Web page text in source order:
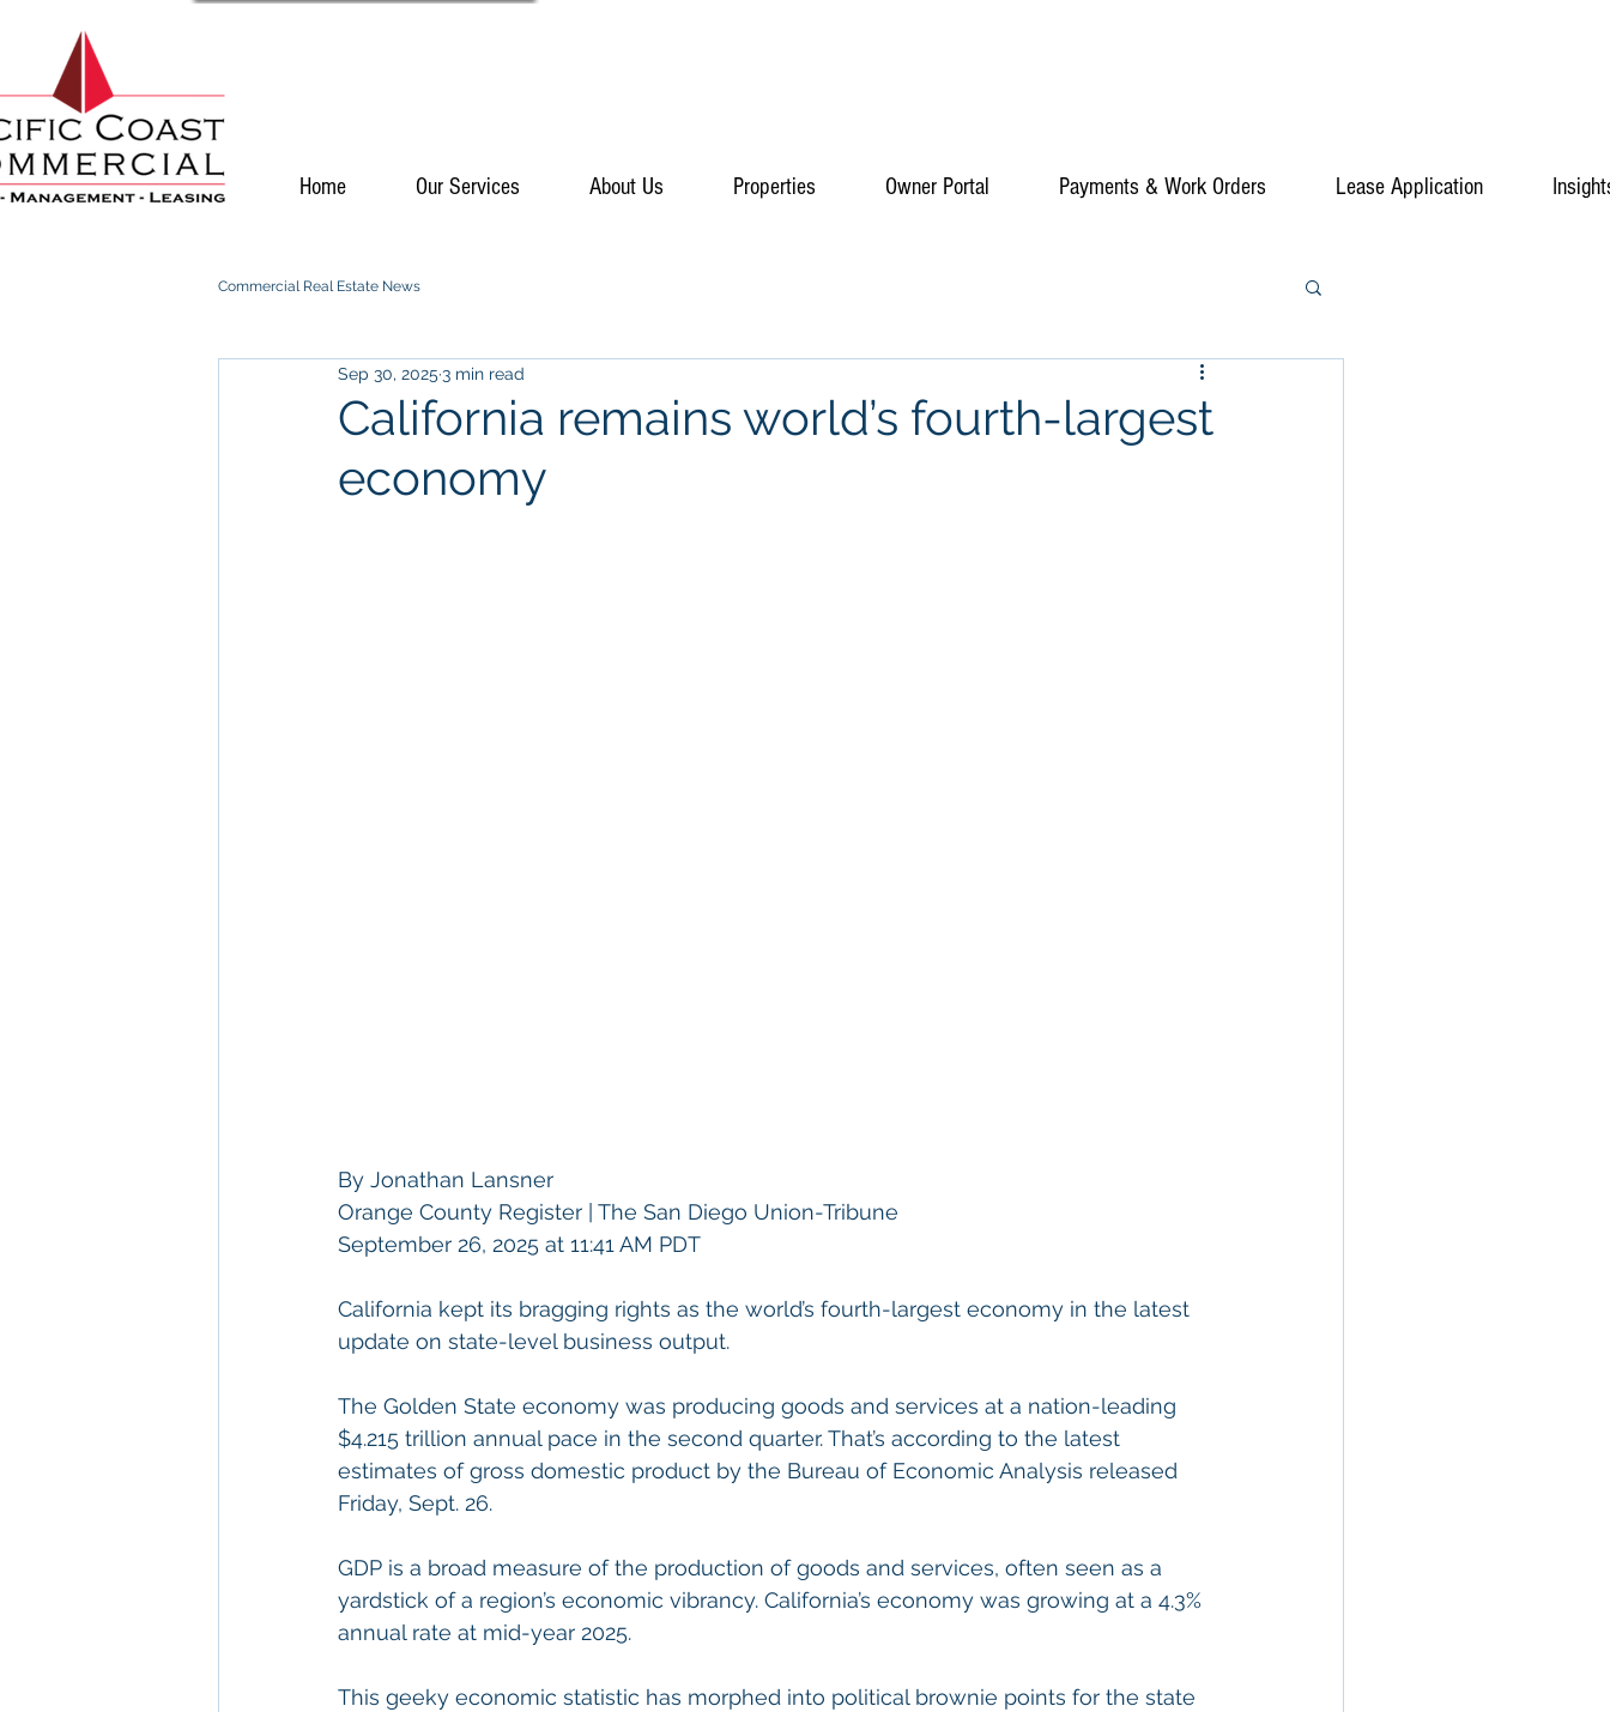
Home Our Services About Us Properties Owner Portal Payments & Work Orders Lease Application
Commercial Real Estate News
California remains world’s fourth-largest
economy
Sep 30, 2025 3 min read
By Jonathan Lansner
Orange County Register | The San Diego Union-Tribune
September 26, 2025 at 11:41 AM PDT
California kept its bragging rights as the world’s fourth-largest economy in the latest
update on state-level business output.
The Golden State economy was producing goods and services at a nation-leading
$4.215 trillion annual pace in the second quarter. That’s according to the latest
estimates of gross domestic product by the Bureau of Economic Analysis released
Friday, Sept. 26.
GDP is a broad measure of the production of goods and services, often seen as a
yardstick of a region’s economic vibrancy. California’s economy was growing at a 4.3%
annual rate at mid-year 2025.
This geeky economic statistic has morphed into political brownie points for the state